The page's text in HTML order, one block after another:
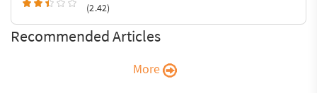
(2.42)
Recommended Articles
More